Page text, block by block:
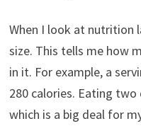
When I look at nutrition
size. This tells me how
in it. For example, a
280 calories. Eating two
which is a big deal for